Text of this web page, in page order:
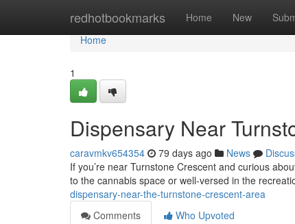
redhotbookmarks Home New
Home
Home
1
Dispensary Near
caravmkv654354 79 days ago News
If you’re near Turnstone Crescent and curious
to the cannabis space or well-versed in the
dispensary-near-the-turnstone-crescent-area
Comments
Who Upvoted